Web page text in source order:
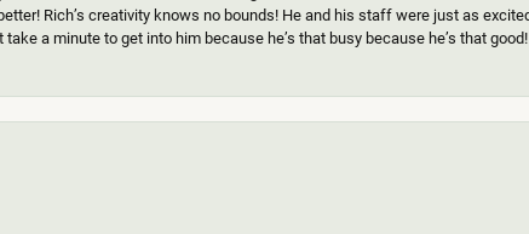
Rich’s creativity knows no bounds! He and his staff were just as
a minute to get into him because he’s that busy because he’s that